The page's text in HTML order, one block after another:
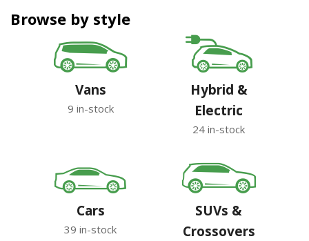
Browse by style
Vans
9 in-stock
Hybrid &
Electric
24 in-stock
Cars
39 in-stock
SUVs &
Crossovers